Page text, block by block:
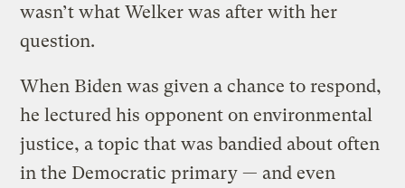
wasn’t what Welker was after with her
question.
When Biden was given a chance to respond,
he lectured his opponent on environmental
justice, a topic that was bandied about often
in the Democratic primary — and even